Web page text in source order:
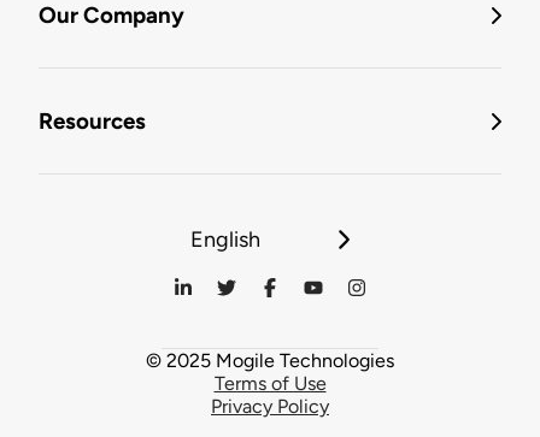
Our Company
Resources
English
© 2025 Mogile Technologies
Terms of Use
Privacy Policy